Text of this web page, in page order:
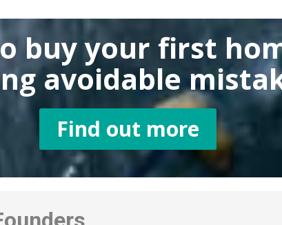
buyyour first
avoidable
Find out more